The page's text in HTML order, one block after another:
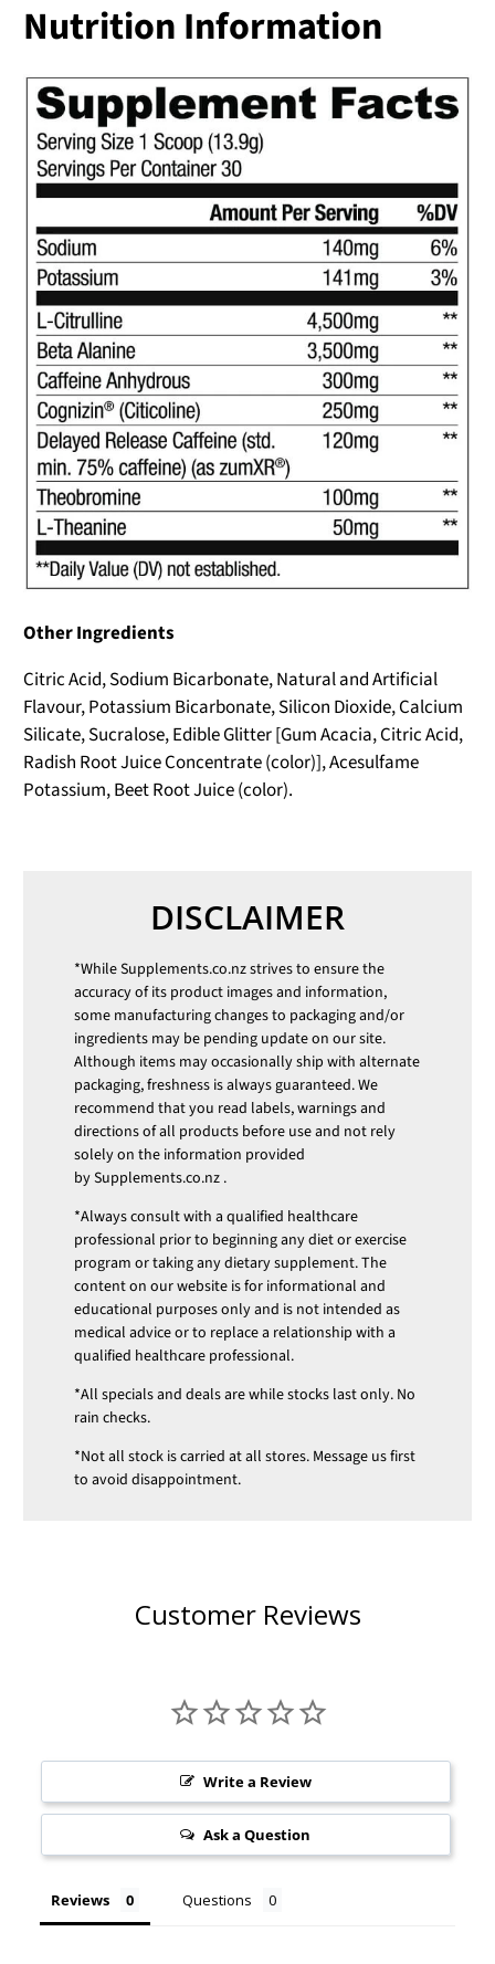
Nutrition Information
Other Ingredients
Citric Acid, Sodium Bicarbonate, Natural and Artificial
Flavour, Potassium Bicarbonate, Silicon Dioxide, Calcium
Silicate, Sucralose, Edible Glitter [Gum Acacia, Citric Acid,
Radish Root Juice Concentrate (color)], Acesulfame
Potassium, Beet Root Juice (color).
DISCLAIMER
*WhileSupplements.co.nzstrives to ensure the
accuracy of its product images and information,
some manufacturing changes to packaging and/or
ingredients may be pending update on our site.
Although items may occasionally ship with alternate
packaging, freshness is always guaranteed. We
recommend that you read labels, warnings and
directions of all products before use and not rely
solely on the information provided
bySupplements.co.nz.
*Always consult with a qualified healthcare
professional prior to beginning any diet or exercise
program or taking any dietary supplement. The
content on our website is for informational and
educational purposes only and is not intended as
medical advice or to replace a relationship with a
qualified healthcare professional.
*All specials and deals are while stocks last only. No
rain checks.
*Not all stock is carried at all stores. Message us first
to avoid disappointment.
Customer Reviews
Write a Review
Ask a Question
Reviews Questions